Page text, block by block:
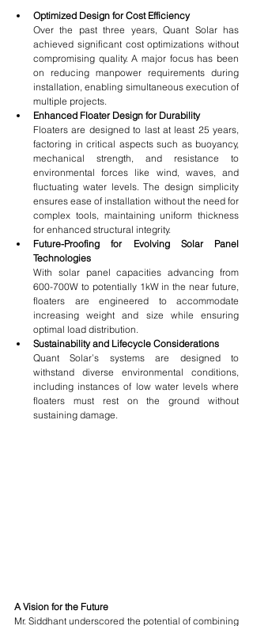
Optimized Design for Cost Efficiency
Over the past three years, Quant Solar has
achieved significant cost optimizations without
compromising quality. A major focus has been
on reducing manpower requirements during
installation, enabling simultaneous execution of
multiple projects.
Enhanced Floater Design for Durability
Floaters are designed to last at least 25 years,
factoring in critical aspects such as buoyancy,
mechanical strength, and resistance to
environmental forces like wind, waves, and
fluctuating water levels. The design simplicity
ensures ease of installation without the need for
complex tools, maintaining uniform thickness
for enhanced structural integrity.
Future-Proofing for Evolving Solar Panel
Technologies
With solar panel capacities advancing from
600-700W to potentially 1kW in the near future,
floaters are engineered to accommodate
increasing weight and size while ensuring
optimal load distribution.
Sustainability and Lifecycle Considerations
Quant Solar’s systems are designed to
withstand diverse environmental conditions,
including instances of low water levels where
floaters must rest on the ground without
sustaining damage.
A Vision for the Future
Mr. Siddhant underscored the potential of combining